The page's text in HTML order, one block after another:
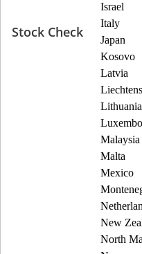
Stock Check
Israel
Italy
Japan
Kosovo
Latvia
Lithuania
Malaysia
Malta
Mexico
New
North